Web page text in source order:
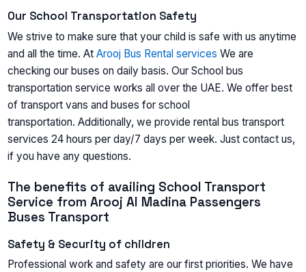
Our School Transportation Safety
We strive to make sure that your child is safe with us anytime
and all the time. AtArooj Bus Rental services We are
checking our buses on daily basis. Our School bus
transportation service works all over the UAE. We offer best
of transport vans and buses for school
transportation. Additionally, we provide rental bus transport
services 24 hours per day/7 days per week. Just contact us,
if you have any questions.
The benefits of availing School Transport
Service from Arooj Al Madina Passengers
Buses Transport
Safety & Security of children
Professional work and safety are our first priorities. We have